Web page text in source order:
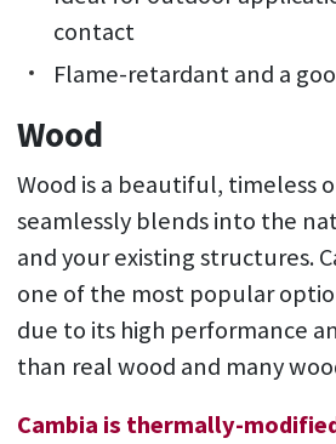
contact
Flame-retardant and a
Wood
Wood is a beautiful, timeless
seamlessly blends into the
and your existing structures.
one of the most popular
due to its high performance
than real wood and many
Cambia is thermally-